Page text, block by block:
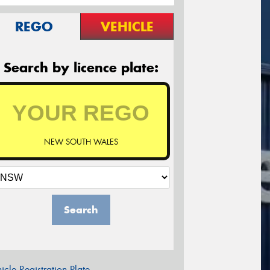
REGO VEHICLE
Search by licence plate:
NEW SOUTH WALES
Search